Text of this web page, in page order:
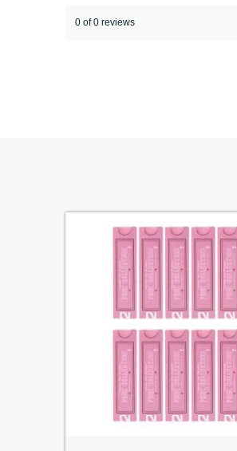
0 of 0 reviews